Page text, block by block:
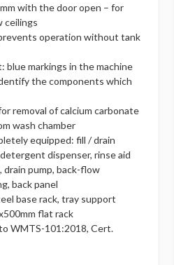
with the door open – for
ceilings
operation without tank
blue markings in the machine
the components which
removal of calcium carbonate
wash chamber
equipped: fill / drain
dispenser, rinse aid
drain pump, back-flow
back panel
base rack, tray support
flat rack
WMTS-101:2018, Cert.